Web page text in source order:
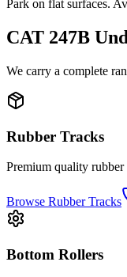
Park on flat surfaces.
CAT 247B
We carry a complete
Rubber Tracks
Premium quality
Browse Rubber Tracks
Bottom Rollers